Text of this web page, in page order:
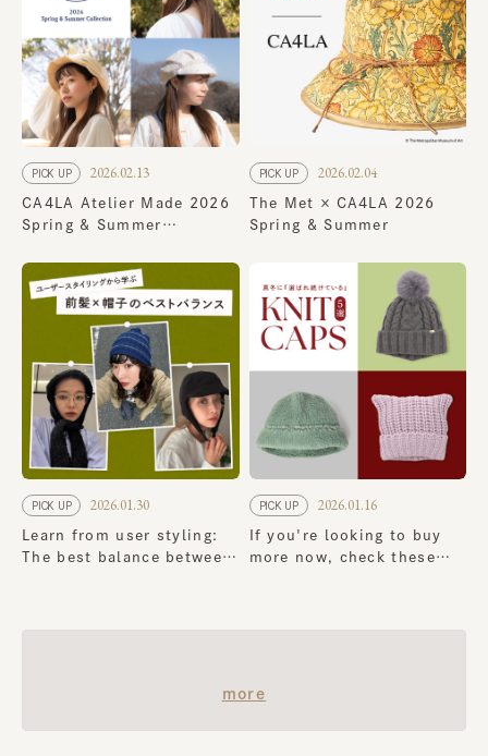
PICK UP 2026.02.13
CA4LA Atelier Made 2026
Spring & Summer
PICK UP 2026.02.04
The Met × CA4LA 2026
Spring & Summer
PICK UP 2026.01.30
Learn from user styling:
The best balance between
PICK UP 2026.01.16
If you're looking to buy
more now, check these
more